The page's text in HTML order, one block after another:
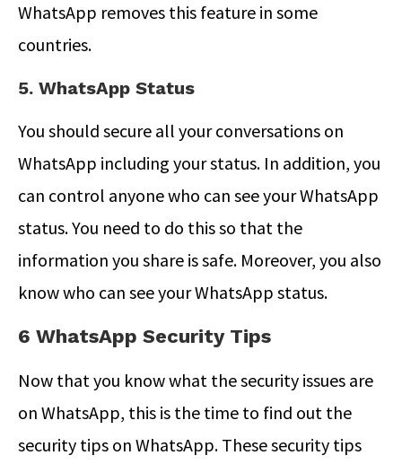
WhatsApp removes this feature in some
countries.
5. WhatsApp Status
You should secure all your conversations on
WhatsApp including your status. In addition, you
can control anyone who can see your WhatsApp
status. You need to do this so that the
information you share is safe. Moreover, you also
know who can see your WhatsApp status.
6 WhatsApp Security Tips
Now that you know what the security issues are
on WhatsApp, this is the time to find out the
security tips on WhatsApp. These security tips